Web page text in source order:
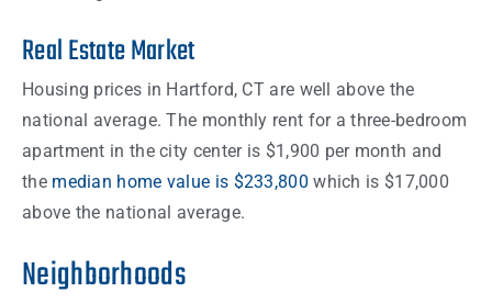
Real Estate Market
Housing prices in Hartford, CT are well above the
national average. The monthly rent for a three-bedroom
apartment in the city center is $1,900 per month and
the median home value is $233,800 which is $17,000
above the national average.
Neighborhoods